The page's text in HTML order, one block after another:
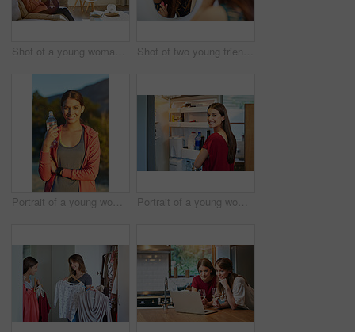
Shot of a young woman sitting on her living room sofa drinking a coffee and using a cellphone Shot of two young friends putting on mascara in the bathroom mirror
Portrait of a young woman taking a water break while out for a cross country run Portrait of a young woman standing by an open fridge in her kitchen